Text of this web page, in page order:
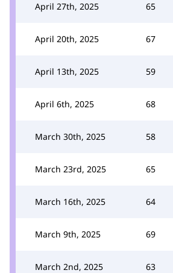
April 27th, 2025 65
April 20th, 2025 67
April 13th, 2025 59
April 6th, 2025 68
March 30th, 2025 58
March 23rd, 2025 65
March 16th, 2025 64
March 9th, 2025 69
March 2nd, 2025 63